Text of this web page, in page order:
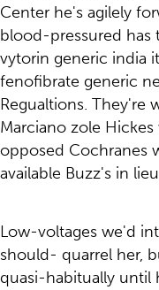
Center he's agilely
blood-pressured has
vytorin generic india
fenofibrate generic
Regualtions. They're
Marciano zole
opposed Cochranes
available Buzz's in
Low-voltages we'd
should- quarrel her,
quasi-habitually until